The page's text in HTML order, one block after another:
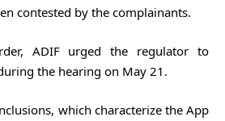
contested by the complainants.
ADIF urged the regulator to
the hearing on May 21.
which characterize the App